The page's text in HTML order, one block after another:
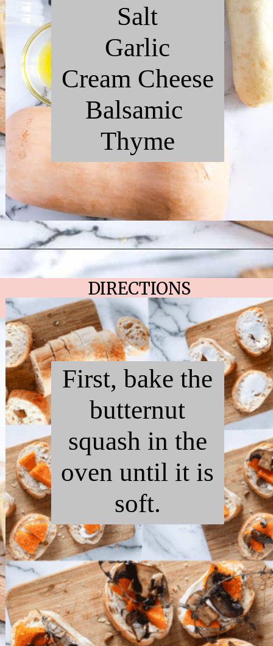
Salt
Garlic
Cream Cheese
Balsamic
Thyme
Opening https://chelseapeachtree.com/butternut-squash-mushroom-bruschetta/
DIRECTIONS
First, bake the
butternut
squash in the
oven until it is
soft.